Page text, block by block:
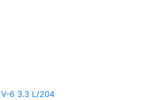
V-6 3.3 L/204